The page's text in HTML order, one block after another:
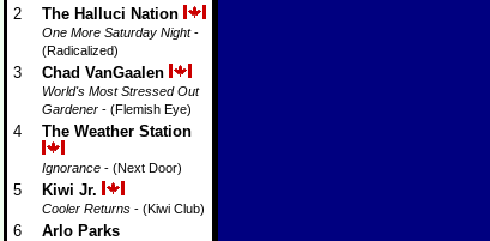
2 The Halluci Nation
One More Saturday Night-
(Radicalized)
3 Chad VanGaalen
World's Most Stressed Out
Gardener - (Flemish Eye)
4 The Weather Station
Ignorance - (Next Door)
5 Kiwi Jr.
Cooler Returns - (Kiwi Club)
6 Arlo Parks